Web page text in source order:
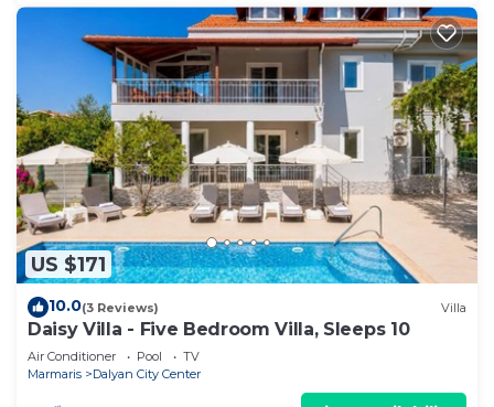
US $171
10.0(3 Reviews) Villa
Daisy Villa - Five Bedroom Villa, Sleeps 10
Air Conditioner Pool
TV
Marmaris
Dalyan City Center